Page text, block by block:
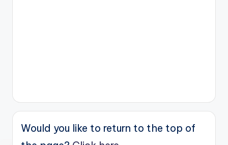
Would you like to return to the top of